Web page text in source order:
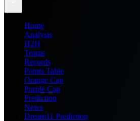
Home
Analysis
H2H
Teams
Records
Points Table
Orange Cap
Purple Cap
Prediction
News
Dream11 Prediction